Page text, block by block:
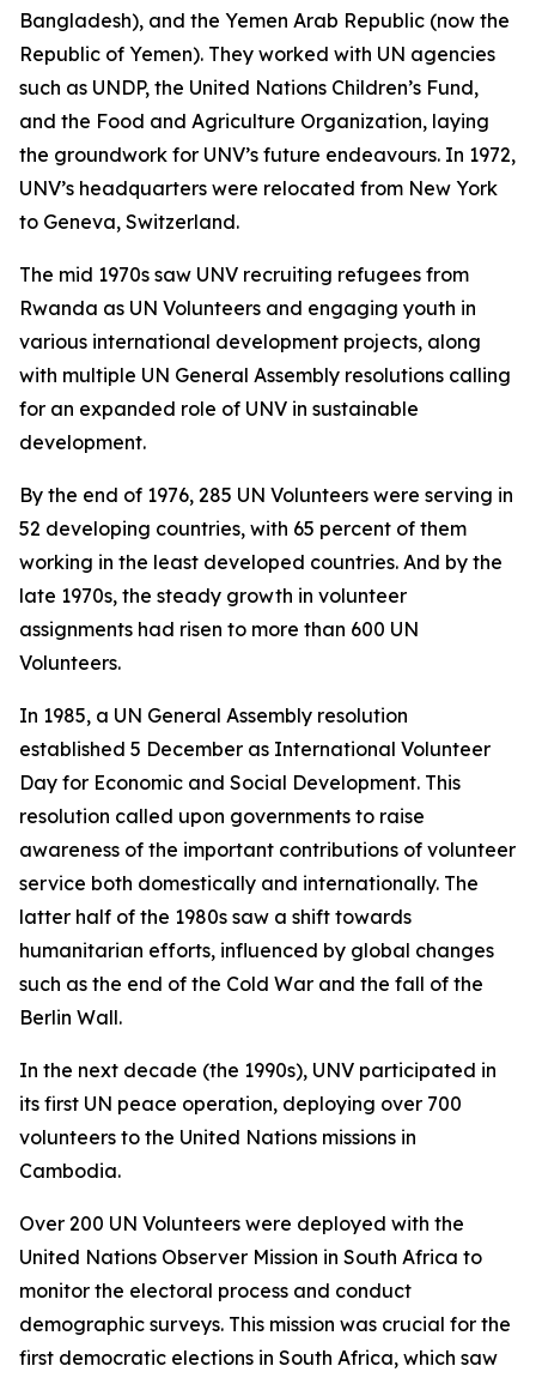
Bangladesh), and the Yemen Arab Republic (now the
Republic of Yemen). They worked with UN agencies
such as UNDP, the United Nations Children’s Fund,
and the Food and Agriculture Organization, laying
the groundwork for UNV’s future endeavours. In 1972,
UNV’s headquarters were relocated from New York
to Geneva, Switzerland.
The mid 1970s saw UNV recruiting refugees from
Rwanda as UN Volunteers and engaging youth in
various international development projects, along
with multiple UN General Assembly resolutions calling
for an expanded role of UNV in sustainable
development.
By the end of 1976, 285 UN Volunteers were serving in
52 developing countries, with 65 percent of them
working in the least developed countries. And by the
late 1970s, the steady growth in volunteer
assignments had risen to more than 600 UN
Volunteers.
In 1985, a UN General Assembly resolution
established 5 December as International Volunteer
Day for Economic and Social Development. This
resolution called upon governments to raise
awareness of the important contributions of volunteer
service both domestically and internationally. The
latter half of the 1980s saw a shift towards
humanitarian efforts, influenced by global changes
such as the end of the Cold War and the fall of the
Berlin Wall.
In the next decade (the 1990s), UNV participated in
its first UN peace operation, deploying over 700
volunteers to the United Nations missions in
Cambodia.
Over 200 UN Volunteers were deployed with the
United Nations Observer Mission in South Africa to
monitor the electoral process and conduct
demographic surveys. This mission was crucial for the
first democratic elections in South Africa, which saw